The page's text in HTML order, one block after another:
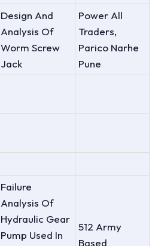
Design And
Analysis Of
Worm Screw
Jack
Power All
Traders,
Parico Narhe
Pune
Failure
Analysis Of
Hydraulic Gear
Pump Used In
512 Army
Based